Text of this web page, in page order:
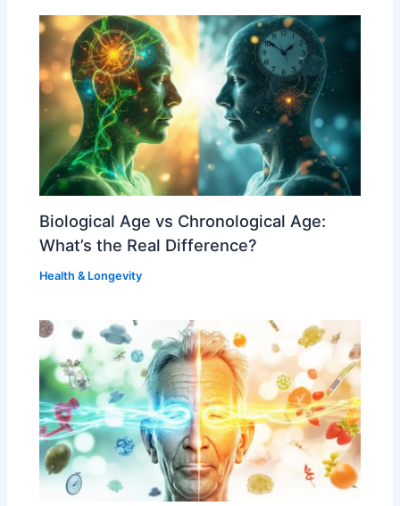
Biological Age vs Chronological Age:
What’s the Real Difference?
Health & Longevity